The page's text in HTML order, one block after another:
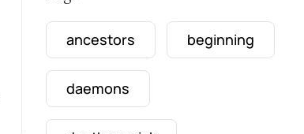
ancestors beginning
daemons